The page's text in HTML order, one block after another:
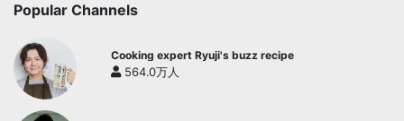
Popular Channels
Cooking expert Ryuji's buzz recipe
564.0万人